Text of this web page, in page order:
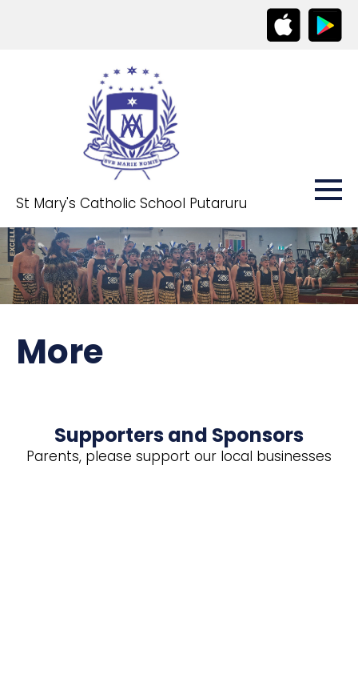
St Mary's Catholic School Putaruru
More
Supporters and Sponsors
Parents, please support our local businesses